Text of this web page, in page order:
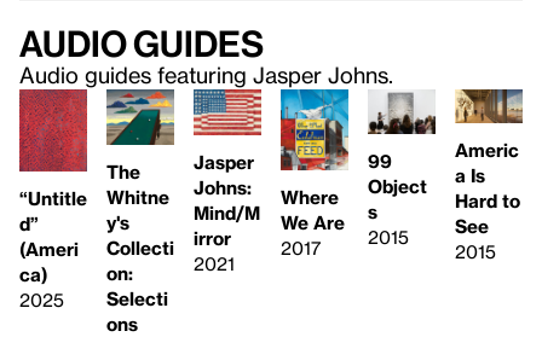
Audio guides
Audio guides featuring Jasper Johns.
“Untitle
d”
(Ameri
ca)
2025
The
Whitne
y's
Collecti
on:
Selecti
ons
Jasper
Johns:
Mind/M
irror
2021
Where
We Are
2017
99
Object
s
2015
Americ
a Is
Hard to
See
2015